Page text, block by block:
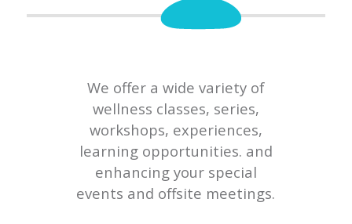
We offer a wide variety of
wellness classes, series,
workshops, experiences,
learning opportunities. and
enhancing your special
events and offsite meetings.